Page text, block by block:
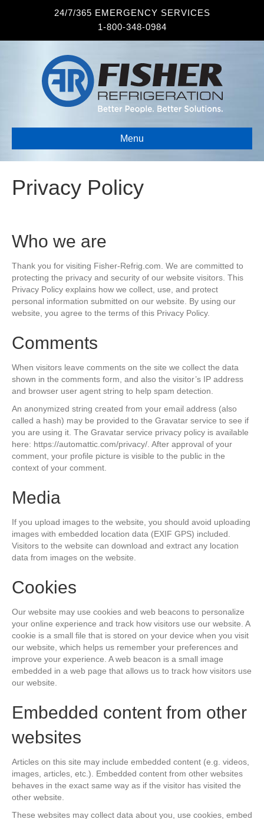
24/7/365 EMERGENCY SERVICES
1-800-348-0984
Menu
Privacy Policy
Who we are
Thank you for visiting Fisher-Refrig.com. We are committed to
protecting the privacy and security of our website visitors. This
Privacy Policy explains how we collect, use, and protect
personal information submitted on our website. By using our
website, you agree to the terms of this Privacy Policy.
Comments
When visitors leave comments on the site we collect the data
shown in the comments form, and also the visitor’s IP address
and browser user agent string to help spam detection.
An anonymized string created from your email address (also
called a hash) may be provided to the Gravatar service to see if
you are using it. The Gravatar service privacy policy is available
here: https://automattic.com/privacy/. After approval of your
comment, your profile picture is visible to the public in the
context of your comment.
Media
If you upload images to the website, you should avoid uploading
images with embedded location data (EXIF GPS) included.
Visitors to the website can download and extract any location
data from images on the website.
Cookies
Our website may use cookies and web beacons to personalize
your online experience and track how visitors use our website. A
cookie is a small file that is stored on your device when you visit
our website, which helps us remember your preferences and
improve your experience. A web beacon is a small image
embedded in a web page that allows us to track how visitors use
our website.
Embedded content from other
websites
Articles on this site may include embedded content (e.g. videos,
images, articles, etc.). Embedded content from other websites
behaves in the exact same way as if the visitor has visited the
other website.
These websites may collect data about you, use cookies, embed